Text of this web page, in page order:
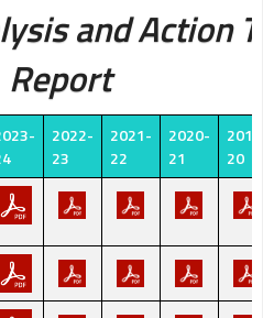
and Action
Report
2022-
23
2021-
22
2020-
21
20